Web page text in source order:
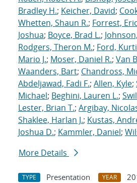
Bradley H.; Keicher, David;
Whetten, Shaun R.; Forrest,
Joshua; Boyce, Brad L.;
Rodgers, Theron M.; Ford,
Mario J.; Moser, Daniel R.; Van
Waanders, Bart; Chandross,
Abdeljawad, Fadi F.; Allen, Kyle;
Michael; Beghini, Lauren L.;
Lester, Brian T.; Argibay,
Shaklee, Harlan J.; Kustas,
Joshua D.; Kammler, Daniel;
More Details
TYPE Presentation YEAR